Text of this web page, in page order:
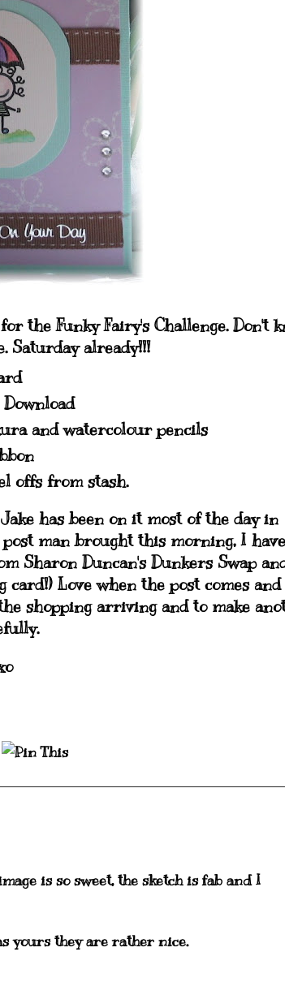
the Funky Fairy's Challenge. Don't
Saturday already!!!
and watercolour pencils
offs from stash.
has been on it most of the day in
man brought this morning, I have
Sharon Duncan's Dunkers Swap
Love when the post comes
shopping arriving and to make
is so sweet, the sketch is fab and I
yours they are rather nice.